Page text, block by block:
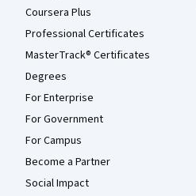
Coursera Plus
Professional Certificates
MasterTrack® Certificates
Degrees
For Enterprise
For Government
For Campus
Become a Partner
Social Impact